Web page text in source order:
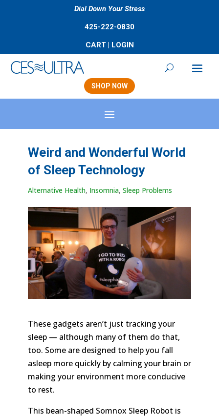
Dial Down Your Stress
425-222-0830
CART| LOGIN
SHOP NOW
Weird and Wonderful World
of Sleep Technology
Alternative Health, Insomnia, Sleep Problems
These gadgets aren’t just tracking your
sleep — although many of them do that,
too. Some are designed to help you fall
asleep more quickly by calming your brain or
making your environment more conducive
to rest.
This bean-shaped Somnox Sleep Robot is